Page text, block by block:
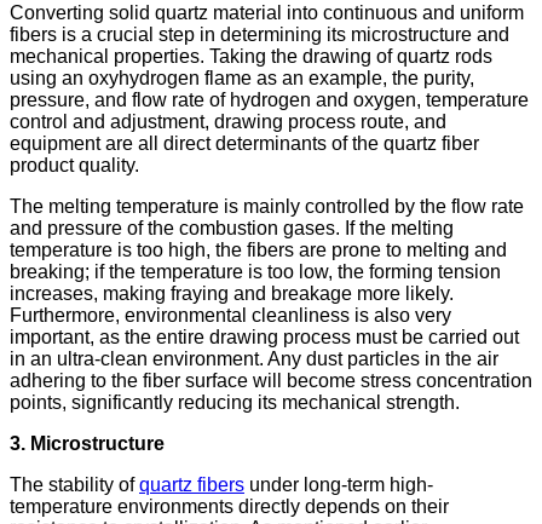
Converting solid quartz material into continuous and uniform
fibers is a crucial step in determining its microstructure and
mechanical properties. Taking the drawing of quartz rods
using an oxyhydrogen flame as an example, the purity,
pressure, and flow rate of hydrogen and oxygen, temperature
control and adjustment, drawing process route, and
equipment are all direct determinants of the quartz fiber
product quality.
The melting temperature is mainly controlled by the flow rate
and pressure of the combustion gases. If the melting
temperature is too high, the fibers are prone to melting and
breaking; if the temperature is too low, the forming tension
increases, making fraying and breakage more likely.
Furthermore, environmental cleanliness is also very
important, as the entire drawing process must be carried out
in an ultra-clean environment. Any dust particles in the air
adhering to the fiber surface will become stress concentration
points, significantly reducing its mechanical strength.
3. Microstructure
The stability ofquartz fibers under long-term high-
temperature environments directly depends on their